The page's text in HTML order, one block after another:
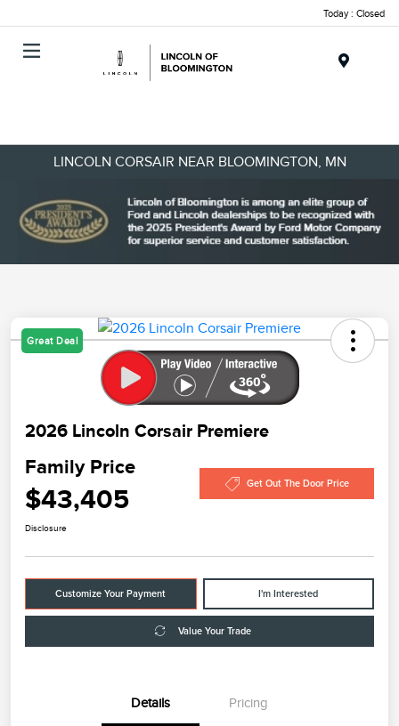
Today : Closed
LINCOLN CORSAIR NEAR BLOOMINGTON, MN
Great Deal
2026 Lincoln Corsair Premiere
Family Price
$43,405 Get Out The Door Price
Disclosure
Customize Your Payment I'm Interested
Value Your Trade
Details Pricing